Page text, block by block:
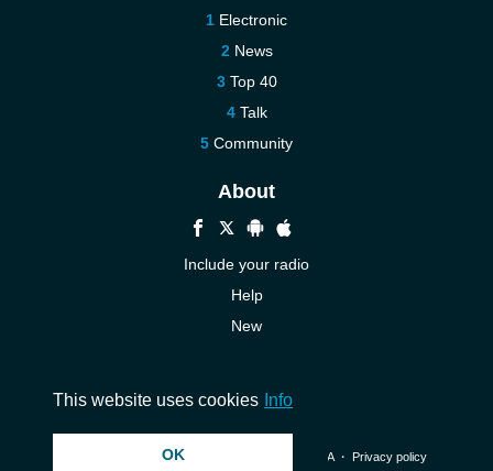
Electronic
News
Top 40
Talk
Community
About
Include your radio
Help
New
© 2026 InstantAudio. All rights reserved. ・ DMCA・ Privacy policy
This website uses cookies Info
OK